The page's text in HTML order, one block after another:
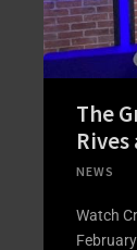
The
NEWS
Watch